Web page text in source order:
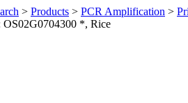
> Products > PCR Amplification >
*, Rice